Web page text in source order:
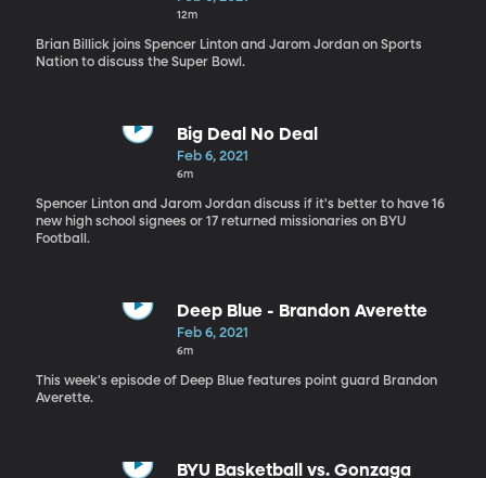
12m
Brian Billick joins Spencer Linton and Jarom Jordan on Sports
Nation to discuss the Super Bowl.
Big Deal No Deal
Feb 6, 2021
6m
Spencer Linton and Jarom Jordan discuss if it's better to have 16
new high school signees or 17 returned missionaries on BYU
Football.
Deep Blue - Brandon Averette
Feb 6, 2021
6m
This week's episode of Deep Blue features point guard Brandon
Averette.
BYU Basketball vs. Gonzaga